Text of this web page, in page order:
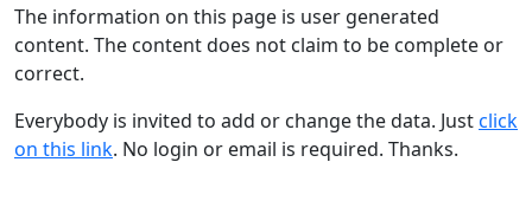
The information on this page is user generated
content. The content does not claim to be complete or
correct.
Everybody is invited to add or change the data. Justclick
on this link. No login or email is required. Thanks.